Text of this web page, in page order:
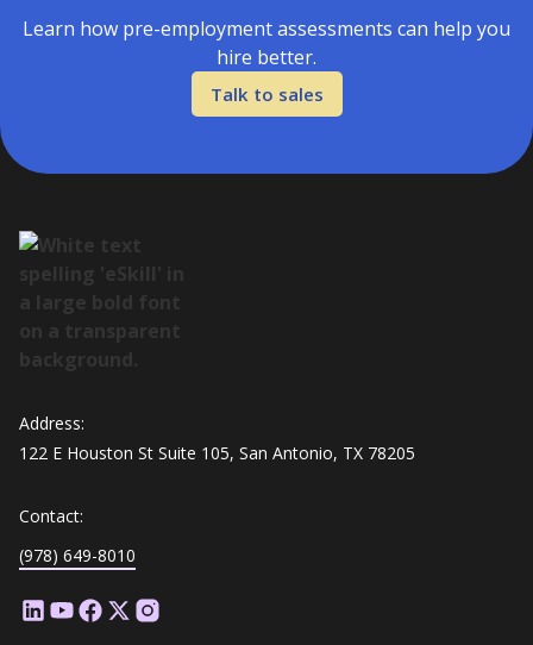
Learn how pre-employment assessments can help you
hire better.
Talk to sales
Address:
122 E Houston St Suite 105, San Antonio, TX 78205
Contact:
(978) 649-8010